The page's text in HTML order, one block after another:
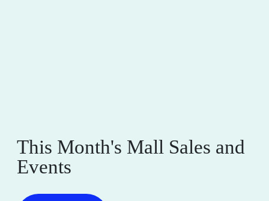
This Month's Mall Sales and
Events